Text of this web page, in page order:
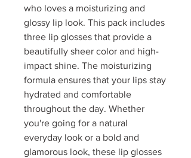
who loves a moisturizing and
glossy lip look. This pack includes
three lip glosses that provide a
beautifully sheer color and high-
impact shine. The moisturizing
formula ensures that your lips stay
hydrated and comfortable
throughout the day. Whether
you're going for a natural
everyday look or a bold and
glamorous look, these lip glosses